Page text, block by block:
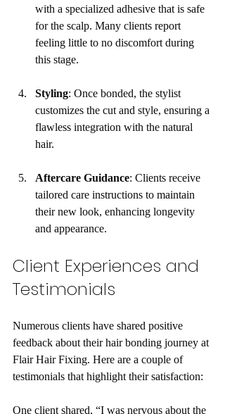
with a specialized adhesive that is safe
for the scalp. Many clients report
feeling little to no discomfort during
this stage.
Styling: Once bonded, the stylist
customizes the cut and style, ensuring a
flawless integration with the natural
hair.
Aftercare Guidance: Clients receive
tailored care instructions to maintain
their new look, enhancing longevity
and appearance.
Client Experiences and
Testimonials
Numerous clients have shared positive
feedback about their hair bonding journey at
Flair Hair Fixing. Here are a couple of
testimonials that highlight their satisfaction:
One client shared, “I was nervous about the